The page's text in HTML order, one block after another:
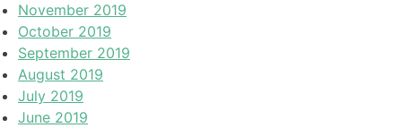
November 2019
October 2019
September 2019
August 2019
July 2019
June 2019